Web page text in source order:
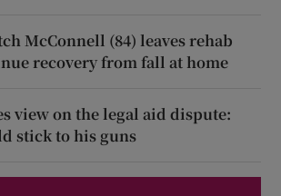
McConnell (84) leaves rehab
recovery from fall at home
view on the legal aid dispute:
stick to his guns